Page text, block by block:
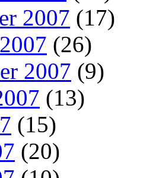
2007 (17)
(26)
2007 (9)
(13)
(15)
(20)